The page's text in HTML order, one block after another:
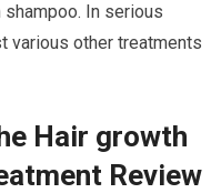
In serious
various other treatments
Hair growth
Review